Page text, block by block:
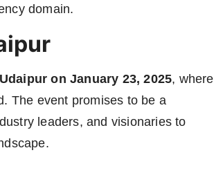
domain.
on January 23, 2025, where
The event promises to be a
leaders, and visionaries to